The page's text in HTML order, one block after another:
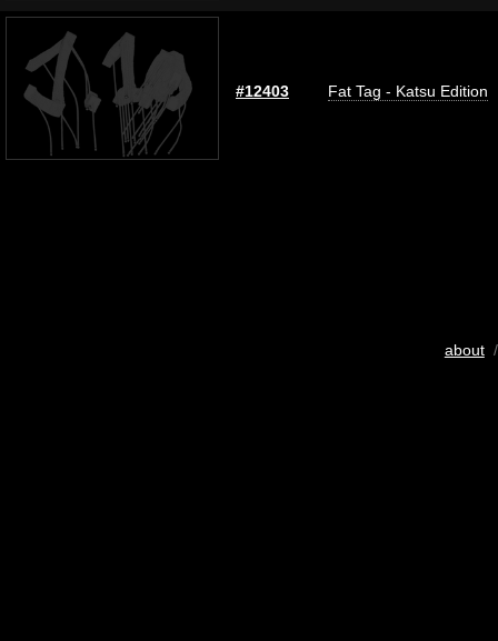
#12403 Fat Tag - Katsu Edition
about